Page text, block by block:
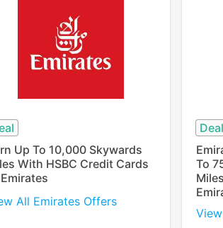
Up To 10,000 Skywards
With HSBC Credit Cards
All Emirates Offers
Deal
To